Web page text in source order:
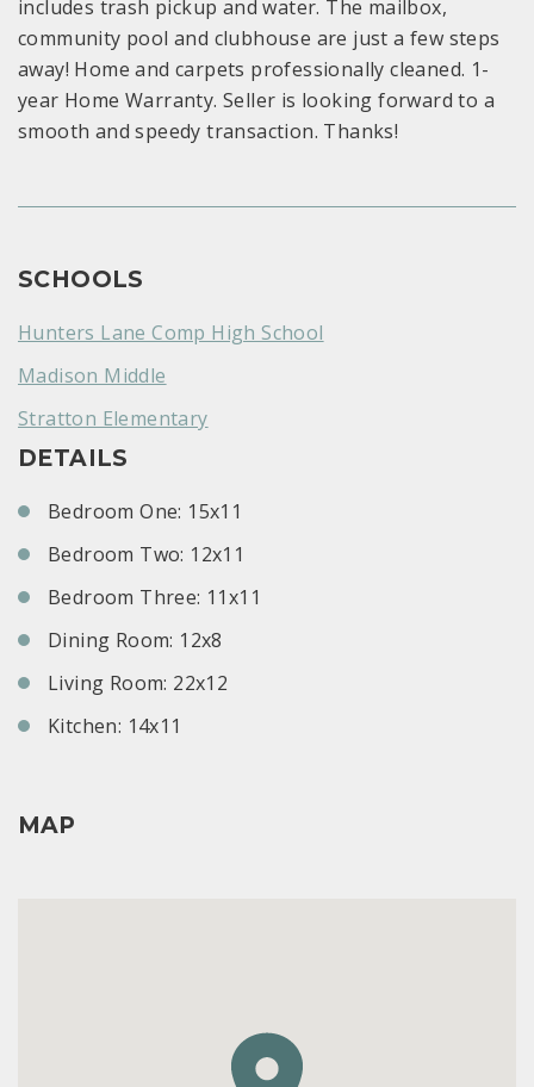
includes trash pickup and water. The mailbox,
community pool and clubhouse are just a few steps
away! Home and carpets professionally cleaned. 1-
year Home Warranty. Seller is looking forward to a
smooth and speedy transaction. Thanks!
SCHOOLS
Hunters Lane Comp High School
Madison Middle
Stratton Elementary
DETAILS
Bedroom One: 15x11
Bedroom Two: 12x11
Bedroom Three: 11x11
Dining Room: 12x8
Living Room: 22x12
Kitchen: 14x11
MAP